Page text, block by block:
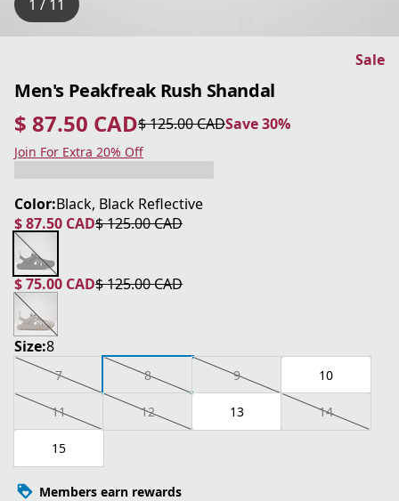
1 / 11
Sale
Men's Peakfreak Rush Shandal
$ 87.50 CAD
current price $ 87.50 CAD
$ 125.00 CAD
original price $ 125.00 CAD Save 30%
Save 30%
Join For Extra 20% Off
Color:Black, Black Reflective
$ 87.50 CAD
current price $ 87.50 CAD
$ 125.00 CAD
original price $ 125.00 CAD
$ 75.00 CAD
current price $ 75.00 CAD
$ 125.00 CAD
original price $ 125.00 CAD
Size:8
7 8 9 10
11 12 13 14
15
Members earn rewards